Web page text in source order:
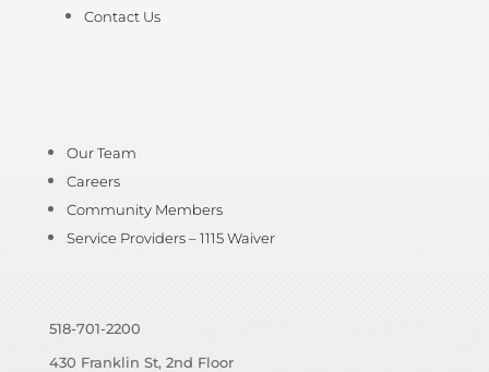
Contact Us
Our Team
Careers
Community Members
Service Providers – 1115 Waiver
518-701-2200
430 Franklin St, 2nd Floor